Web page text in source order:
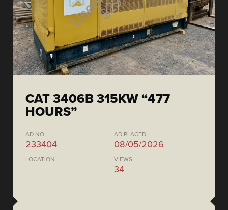
CAT 3406B 315KW “477
HOURS”
AD NO.
233404
AD PLACED
08/05/2026
LOCATION VIEWS
34